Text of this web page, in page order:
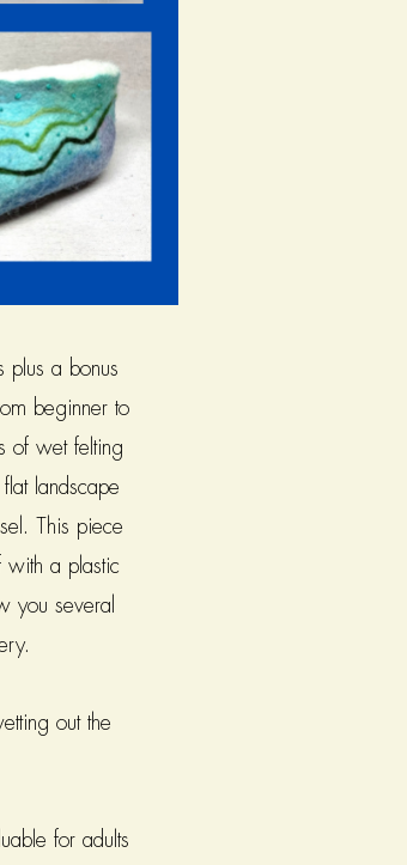
plus a bonus
beginner to
of wet felting
landscape
This piece
with a plastic
you several
out the
for adults